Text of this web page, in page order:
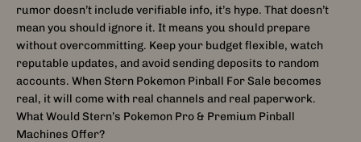
rumor doesn’t include verifiable info, it’s hype. That doesn’t
mean you should ignore it. It means you should prepare
without overcommitting. Keep your budget flexible, watch
reputable updates, and avoid sending deposits to random
accounts. When Stern Pokemon Pinball For Sale becomes
real, it will come with real channels and real paperwork.
What Would Stern’s Pokemon Pro & Premium Pinball
Machines Offer?